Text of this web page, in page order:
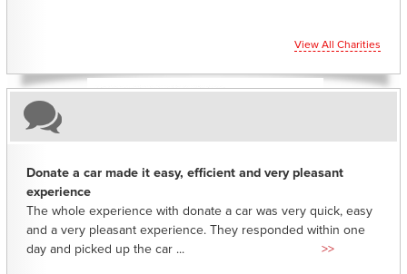
View All Charities
Donate a car made it easy, efficient and very pleasant
experience
The whole experience with donate a car was very quick, easy
and a very pleasant experience. They responded within one
day and picked up the car ...
>>